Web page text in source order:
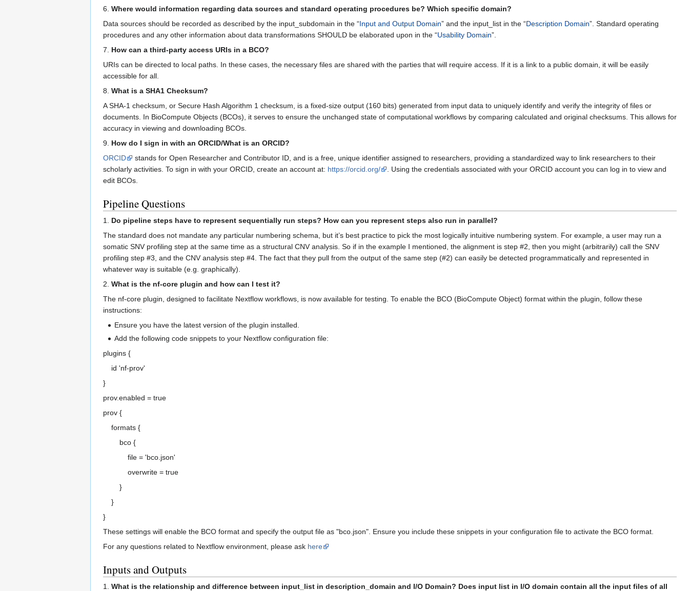
6. Where would information regarding data sources and standard operating procedures be? Which specific domain?
Data sources should be recorded as described by the input_subdomain in the “Input and Output Domain” and the input_list in the “Description Domain”. Standard operating
procedures and any other information about data transformations SHOULD be elaborated upon in the “Usability Domain”.
7. How can a third-party access URIs in a BCO?
URIs can be directed to local paths. In these cases, the necessary files are shared with the parties that will require access. If it is a link to a public domain, it will be easily
accessible for all.
8. What is a SHA1 Checksum?
A SHA-1 checksum, or Secure Hash Algorithm 1 checksum, is a fixed-size output (160 bits) generated from input data to uniquely identify and verify the integrity of files or
documents. In BioCompute Objects (BCOs), it serves to ensure the unchanged state of computational workflows by comparing calculated and original checksums. This allows for
accuracy in viewing and downloading BCOs.
9. How do I sign in with an ORCID/What is an ORCID?
ORCID
stands for Open Researcher and Contributor ID, and is a free, unique identifier assigned to researchers, providing a standardized way to link researchers to their
scholarly activities. To sign in with your ORCID, create an account at: https://orcid.org/
. Using the credentials associated with your ORCID account you can log in to view and
edit BCOs.
Pipeline Questions
1. Do pipeline steps have to represent sequentially run steps? How can you represent steps also run in parallel?
The standard does not mandate any particular numbering schema, but it’s best practice to pick the most logically intuitive numbering system. For example, a user may run a
somatic SNV profiling step at the same time as a structural CNV analysis. So if in the example I mentioned, the alignment is step #2, then you might (arbitrarily) call the SNV
profiling step #3, and the CNV analysis step #4. The fact that they pull from the output of the same step (#2) can easily be detected programmatically and represented in
whatever way is suitable (e.g. graphically).
2. What is the nf-core plugin and how can I test it?
The nf-core plugin, designed to facilitate Nextflow workflows, is now available for testing. To enable the BCO (BioCompute Object) format within the plugin, follow these
instructions:
Ensure you have the latest version of the plugin installed.
Add the following code snippets to your Nextflow configuration file:
plugins {
id 'nf-prov'
}
prov.enabled = true
prov {
formats {
bco {
file = 'bco.json'
overwrite = true
}
}
}
These settings will enable the BCO format and specify the output file as "bco.json". Ensure you include these snippets in your configuration file to activate the BCO format.
For any questions related to Nextflow environment, please ask here
Inputs and Outputs
1. What is the relationship and difference between input_list in description_domain and I/O Domain? Does input list in I/O domain contain all the input files of all